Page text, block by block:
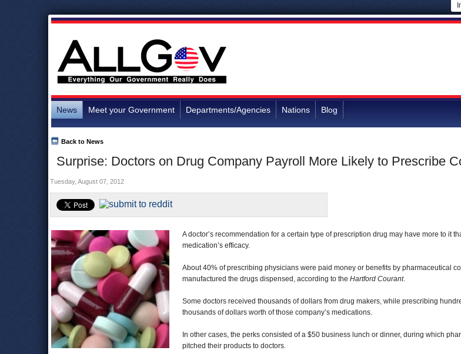
News Meet your Government Departments/Agencies Nations Blog
Surprise: Doctors on Drug Company Payroll More Likely to Prescribe
Back to News
Tuesday, August 07, 2012
A doctor’s recommendation for a certain type of prescription drug may have more to it
medication’s efficacy.
About 40% of prescribing physicians were paid money or benefits by pharmaceutical
manufactured the drugs dispensed, according to the Hartford Courant.
Some doctors received thousands of dollars from drug makers, while prescribing
thousands of dollars worth of those company’s medications.
In other cases, the perks consisted of a $50 business lunch or dinner, during which
pitched their products to doctors.